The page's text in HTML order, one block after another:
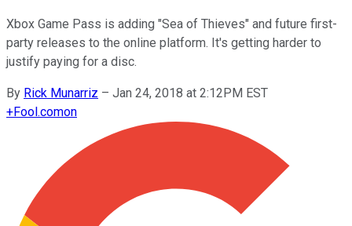
Xbox Game Pass is adding "Sea of Thieves" and future first-
party releases to the online platform. It's getting harder to
justify paying for a disc.
By Rick Munarriz – Jan 24, 2018 at 2:12PM EST
+Fool.comon